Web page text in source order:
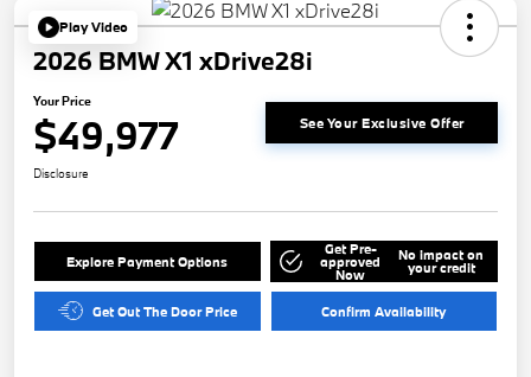
Play Video
2026 BMW X1 xDrive28i
Your Price
$49,977 See Your Exclusive Offer
Disclosure
Explore Payment Options
Get Pre-
approved
Now
No impact on
your credit
Get Out The Door Price Confirm Availability